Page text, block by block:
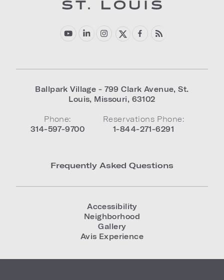
Ballpark Village - 799 Clark Avenue,St.
Louis, Missouri, 63102
Phone:
314-597-9700
Reservations Phone:
1-844-271-6291
Frequently Asked Questions
Accessibility
Neighborhood
Gallery
Avis Experience